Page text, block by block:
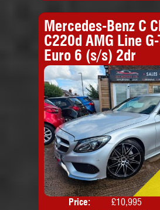
Mercedes-Benz C
C220d AMG Line
Euro 6 (s/s) 2dr
Price:
£10,995